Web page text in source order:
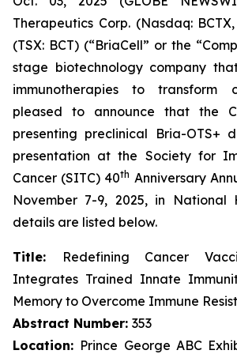
Therapeutics Corp. (Nasdaq: BCTX,
(TSX: BCT) (“BriaCell” or the
stage biotechnology company
immunotherapies to transform
pleased to announce that the
presenting preclinical Bria-OTS+
presentation at the Society for
Cancer (SITC) 40th Anniversary
November 7-9, 2025, in National
details are listed below.
Title:
Redefining Cancer
Integrates Trained Innate
Memory to Overcome Immune
Abstract Number: 353
Location: Prince George ABC